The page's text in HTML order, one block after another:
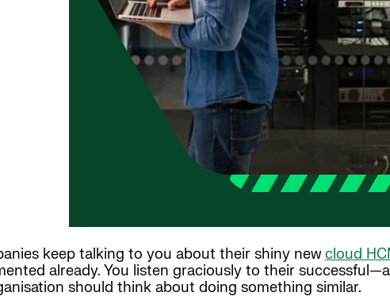
keep talking to you about their shiny new cloud
already. You listen graciously to their
should think about doing something similar.